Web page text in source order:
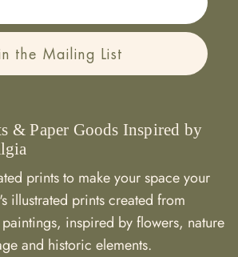
the Mailing List
& Paper Goods Inspired by
prints to make your space your
illustrated prints created from
inspired by flowers, nature
and historic elements.